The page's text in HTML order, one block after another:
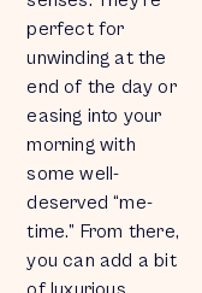
perfect for
unwinding at the
end of the day or
easing into your
morning with
some well-
deserved “me-
time.” From there,
you can add a bit